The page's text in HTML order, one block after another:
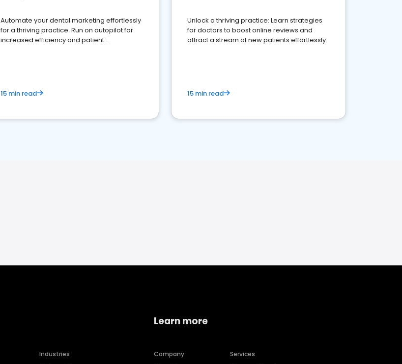
Automate your dental marketing effortlessly
for a thriving practice. Run on autopilot for
increased efficiency and patient
15 min read
Unlock a thriving practice: Learn strategies
for doctors to boost online reviews and
attract a stream of new patients effortlessly.
15 min read
Industries
Learn more
Company
Services